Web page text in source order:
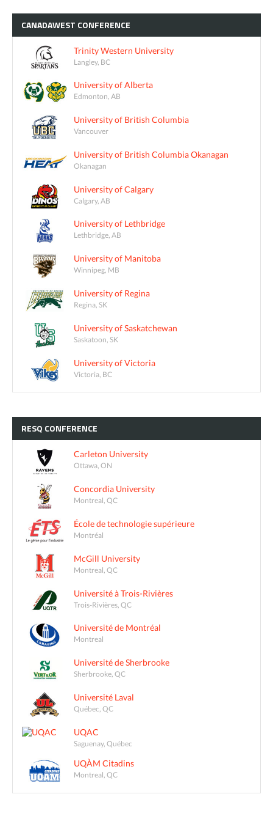
CANADAWEST CONFERENCE
Trinity Western University
Langley, BC
University of Alberta
Edmonton, AB
University of British Columbia
Vancouver
University of British Columbia Okanagan
Okanagan
University of Calgary
Calgary, AB
University of Lethbridge
Lethbridge, AB
University of Manitoba
Winnipeg, MB
University of Regina
Regina, SK
University of Saskatchewan
Saskatoon, SK
University of Victoria
Victoria, BC
RESQ CONFERENCE
Carleton University
Ottawa, ON
Concordia University
Montreal, QC
École de technologie supérieure
Montréal
McGill University
Montreal, QC
Université à Trois-Rivières
Trois-Rivières, QC
Université de Montréal
Montreal
Université de Sherbrooke
Sherbrooke, QC
Université Laval
Québec, QC
UQAC
Saguenay, Québec
UQÀM Citadins
Montreal, QC